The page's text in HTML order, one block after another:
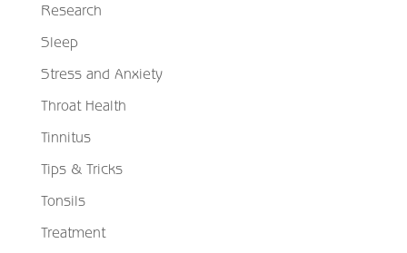
Research
Sleep
Stress and Anxiety
Throat Health
Tinnitus
Tips & Tricks
Tonsils
Treatment